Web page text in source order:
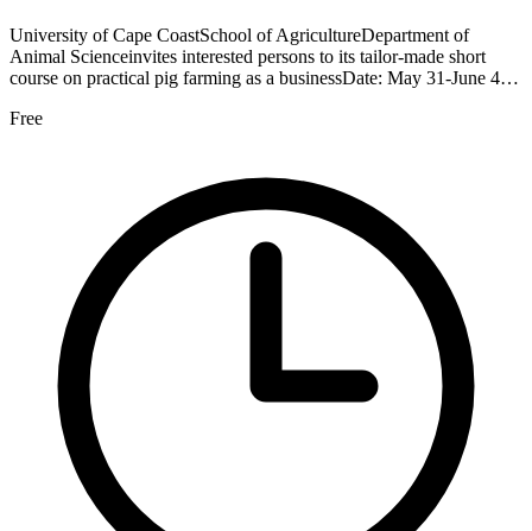
University of Cape CoastSchool of AgricultureDepartment of
Animal Scienceinvites interested persons to its tailor-made short
course on practical pig farming as a businessDate: May 31-June 4…
Free